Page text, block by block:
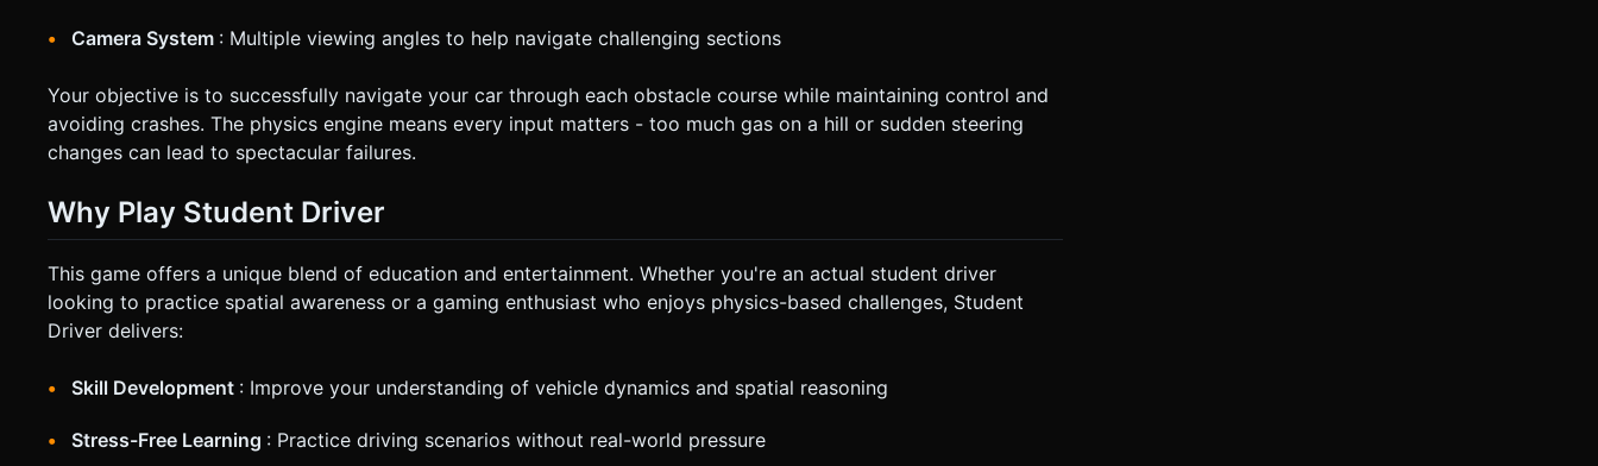
Camera System : Multiple viewing angles to help navigate challenging sections
Your objective is to successfully navigate your car through each obstacle course while maintaining control and
avoiding crashes. The physics engine means every input matters - too much gas on a hill or sudden steering
changes can lead to spectacular failures.
Why Play Student Driver
This game offers a unique blend of education and entertainment. Whether you're an actual student driver
looking to practice spatial awareness or a gaming enthusiast who enjoys physics-based challenges, Student
Driver delivers:
Skill Development : Improve your understanding of vehicle dynamics and spatial reasoning
Stress-Free Learning : Practice driving scenarios without real-world pressure